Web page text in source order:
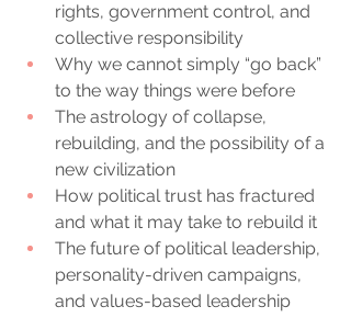
rights, government control, and
collective responsibility
Why we cannot simply “go back”
to the way things were before
The astrology of collapse,
rebuilding, and the possibility of a
new civilization
How political trust has fractured
and what it may take to rebuild it
The future of political leadership,
personality-driven campaigns,
and values-based leadership